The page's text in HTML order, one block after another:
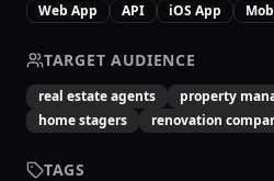
Web App API iOS App
TARGET AUDIENCE
real estate agents property
home stagers
renovation
TAGS